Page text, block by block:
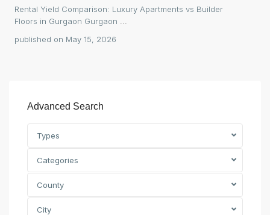
Rental Yield Comparison: Luxury Apartments vs Builder
Floors in Gurgaon Gurgaon ...
published on May 15, 2026
Advanced Search
Types
Categories
County
City